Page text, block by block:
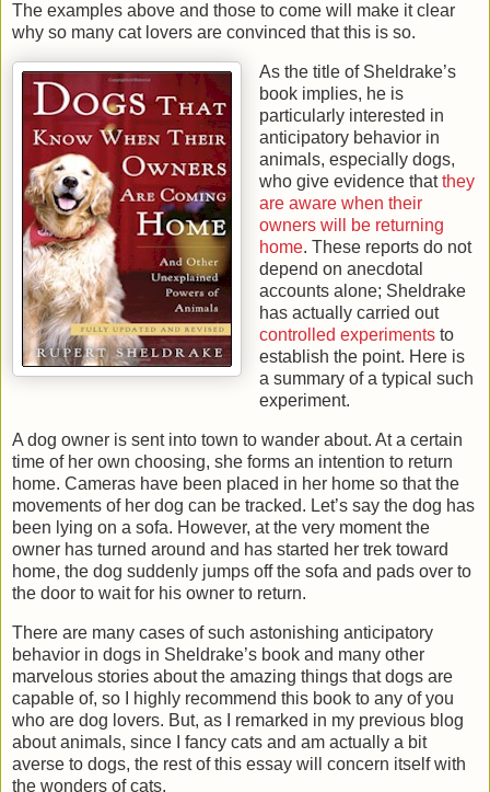
The examples above and those to come will make it clear
why so many cat lovers are convinced that this is so.
As the title of Sheldrake’s
book implies, he is
particularly interested in
anticipatory behavior in
animals, especially dogs,
who give evidence thatthey
are aware when their
owners will be returning
home. These reports do not
depend on anecdotal
accounts alone; Sheldrake
has actually carried out
controlled experimentsto
establish the point. Here is
a summary of a typical such
experiment.
A dog owner is sent into town to wander about. At a certain
time of her own choosing, she forms an intention to return
home. Cameras have been placed in her home so that the
movements of her dog can be tracked. Let’s say the dog has
been lying on a sofa. However, at the very moment the
owner has turned around and has started her trek toward
home, the dog suddenly jumps off the sofa and pads over to
the door to wait for his owner to return.
There are many cases of such astonishing anticipatory
behavior in dogs in Sheldrake’s book and many other
marvelous stories about the amazing things that dogs are
capable of, so I highly recommend this book to any of you
who are dog lovers. But, as I remarked in my previous blog
about animals, since I fancy cats and am actually a bit
averse to dogs, the rest of this essay will concern itself with
the wonders of cats.